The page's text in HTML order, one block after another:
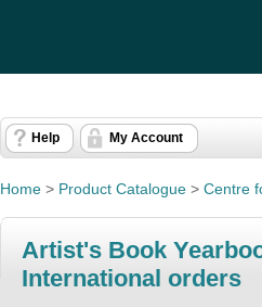
Help My Account
Home > Product Catalogue > Centre
Artist's Book
International orders